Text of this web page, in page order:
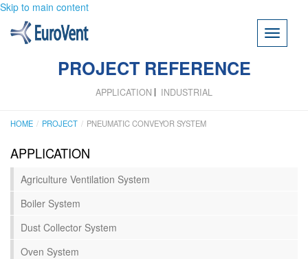
Skip to main content
Toggle
PROJECT REFERENCE
APPLICATION INDUSTRIAL
HOME PROJECT PNEUMATIC CONVEYOR SYSTEM
APPLICATION
Agriculture Ventilation System
Boiler System
Dust Collector System
Oven System